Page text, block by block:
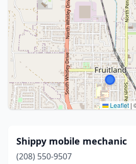
Leaflet |
Shippy mobile mechanic
(208) 550-9507